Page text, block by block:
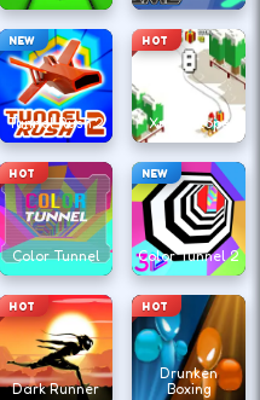
NEW
Tunnel Rush 2
HOT
Xmas Slope
HOT
Color Tunnel
NEW
Color Tunnel 2
HOT
Dark Runner
HOT
Drunken
Boxing